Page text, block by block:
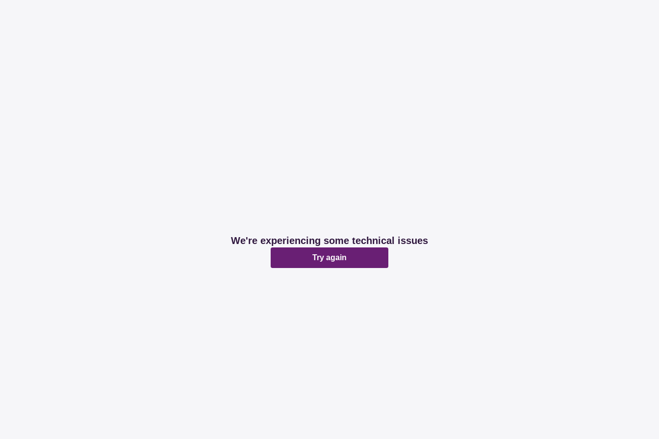
We're experiencing some technical issues
Try again